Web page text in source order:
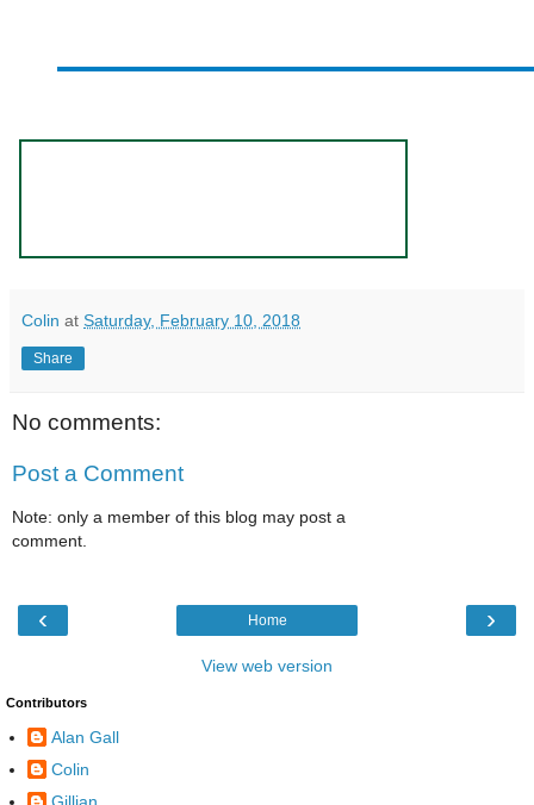
Colin at Saturday, February 10, 2018
Share
No comments:
Post a Comment
Note: only a member of this blog may post a
comment.
‹ ›
Home
View web version
Contributors
Alan Gall
Colin